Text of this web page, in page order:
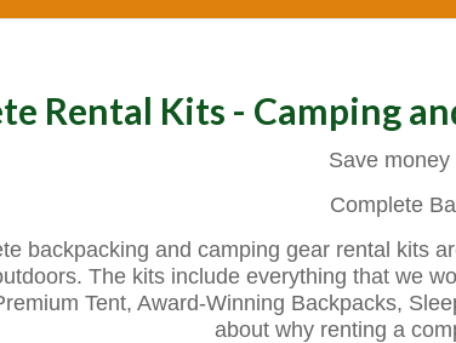
Rental Kits - Camping
Save
Complete
backpacking and camping gear rental kits
The kits include everything that we
Tent, Award-Winning Backpacks,
about why renting a